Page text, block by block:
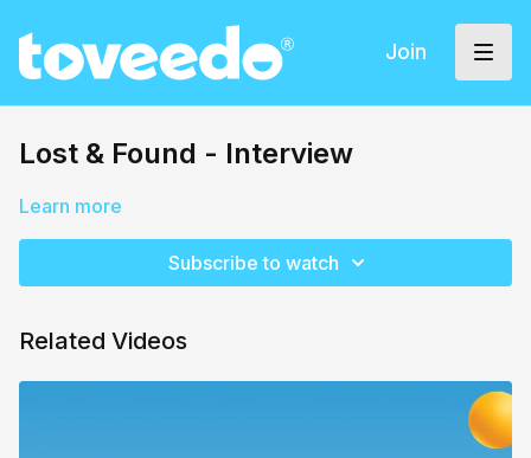
Join
Lost & Found - Interview
Learn more
Subscribe to watch
Related Videos